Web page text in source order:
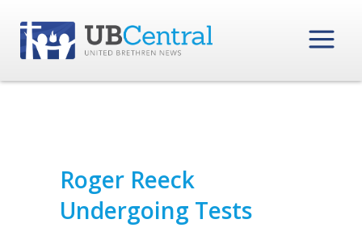
Roger Reeck
Undergoing Tests